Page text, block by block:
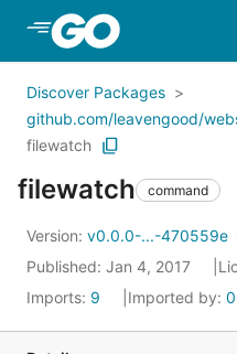
Skip to Main Content
Discover Packages
github.com/leavengood/
filewatch
filewatch command
Version: v0.0.0-...-470559e
Published: Jan 4, 2017
Imports: 9 Imported by: 0